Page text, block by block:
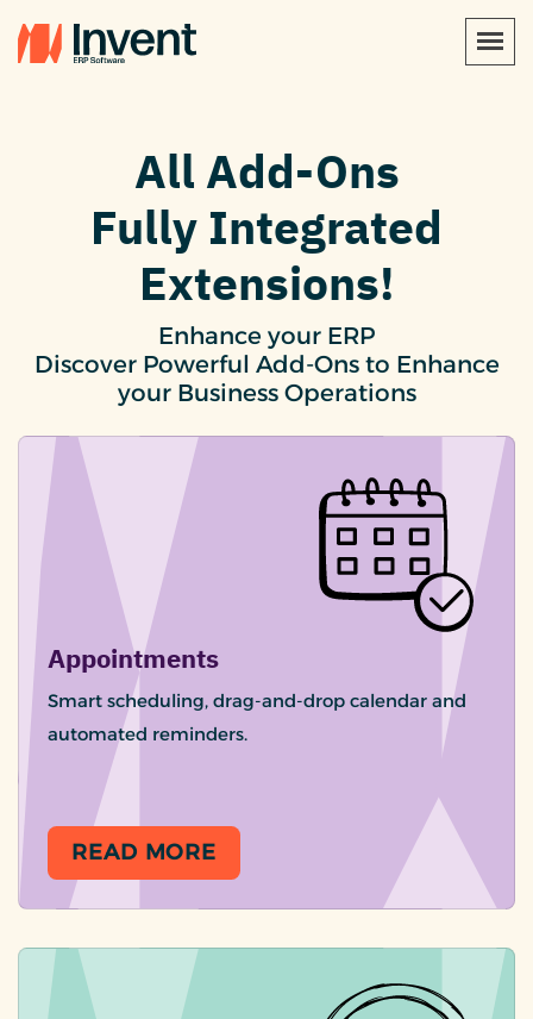
All Add-Ons
Fully Integrated
Extensions!
Enhance your ERP
Discover Powerful Add-Ons to Enhance
your Business Operations
Appointments
Smart scheduling, drag-and-drop calendar and
automated reminders.
READ MORE